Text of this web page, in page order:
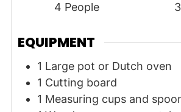
4 People
EQUIPMENT
1 Large pot or Dutch oven
1 Cutting board
1 Measuring cups and